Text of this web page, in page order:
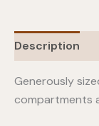
Description
Generously
compartments